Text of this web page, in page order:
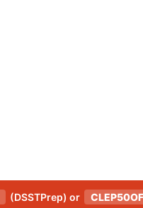
(DSSTPrep) or